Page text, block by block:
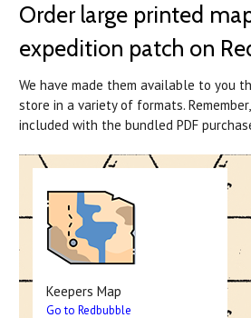
Order large printed
expedition patch on
We have made them available to you
store in a variety of formats.
included with the bundled PDF
Keepers Map
Go to Redbubble